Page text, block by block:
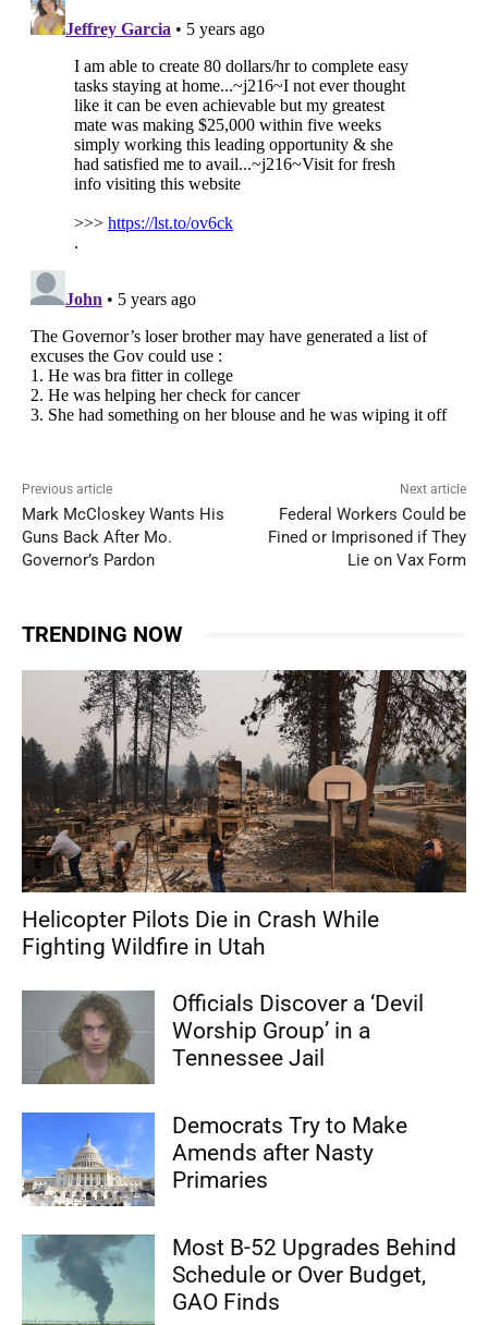
Previous article
Mark McCloskey Wants His
Guns Back After Mo.
Governor’s Pardon
Next article
Federal Workers Could be
Fined or Imprisoned if They
Lie on Vax Form
TRENDING NOW
Helicopter Pilots Die in Crash While
Fighting Wildfire in Utah
Officials Discover a ‘Devil
Worship Group’ in a
Tennessee Jail
Democrats Try to Make
Amends after Nasty
Primaries
Most B-52 Upgrades Behind
Schedule or Over Budget,
GAO Finds